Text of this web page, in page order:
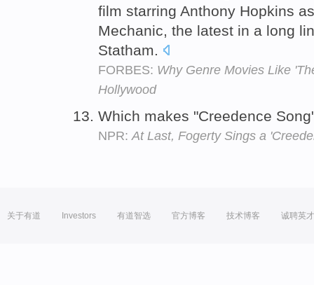
film starring Anthony Hopkins
Mechanic, the latest in a long
Statham.
FORBES: Why Genre Movies Like
Hollywood
Which makes "Creedence
NPR: At Last, Fogerty Sings a
关于有道 Investors 有道智选 官方博客 技术博客 诚聘英才